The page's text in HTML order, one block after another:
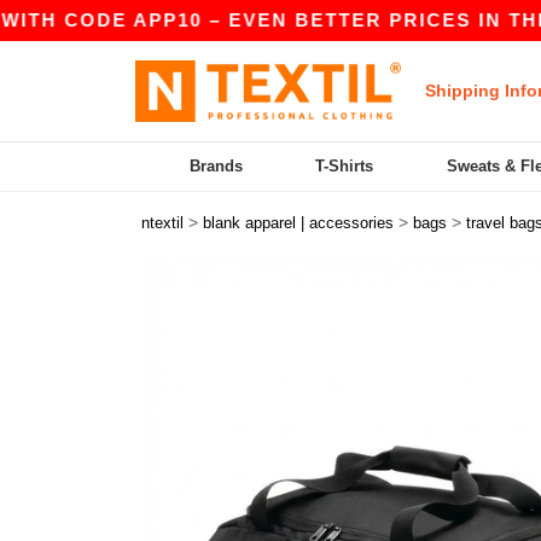
CODE APP10 – EVEN BETTER PRICES IN THE
Shipping
Brands T-Shirts Sweats &
ntextil > blank apparel | accessories > bags > travel bags